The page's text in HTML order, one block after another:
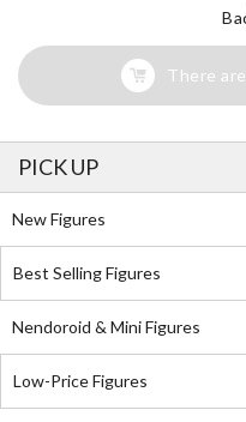
There
PICK UP
New Figures
Best Selling Figures
Nendoroid & Mini Figures
Low-Price Figures